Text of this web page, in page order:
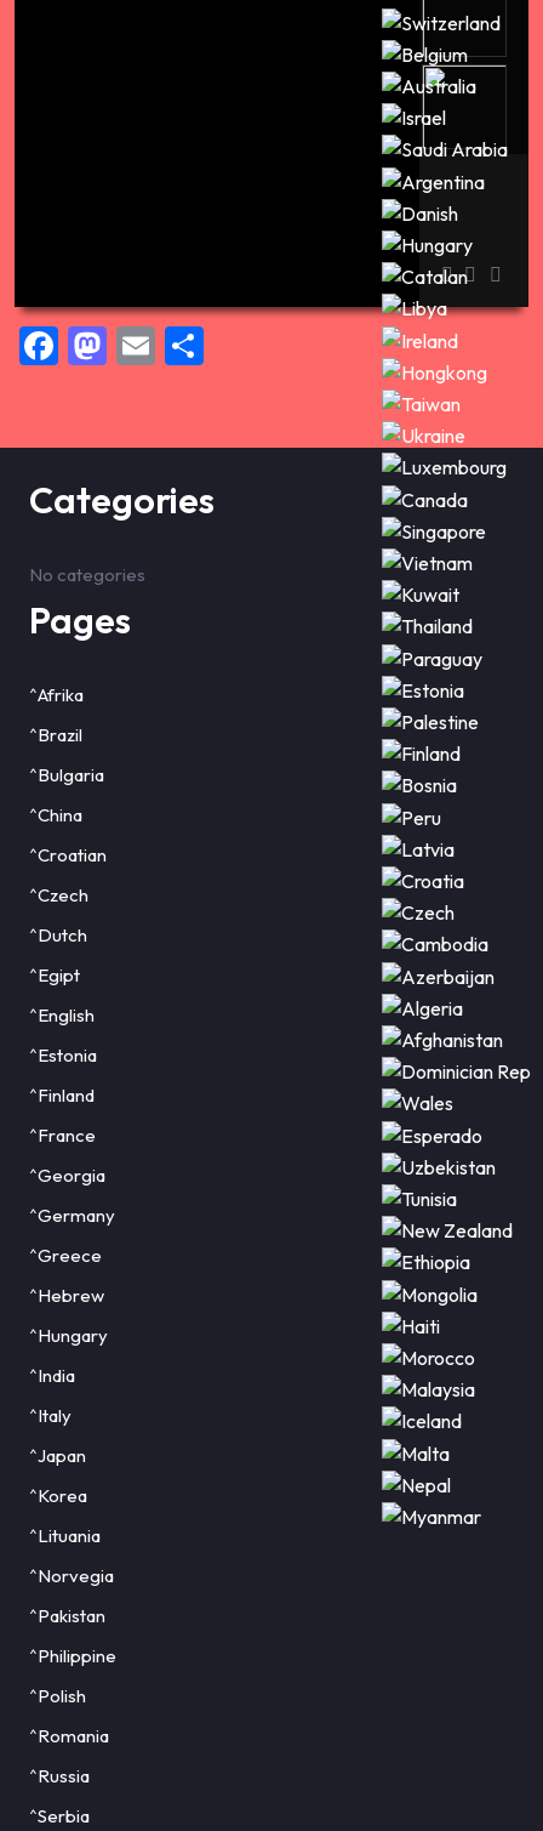
Facebook
Mastodon
Email
Categories
No categories
Pages
^Afrika
^Brazil
^Bulgaria
^China
^Croatian
^Czech
^Dutch
^Egipt
^English
^Estonia
^Finland
^France
^Georgia
^Germany
^Greece
^Hebrew
^Hungary
^India
^Italy
^Japan
^Korea
^Lituania
^Norvegia
^Pakistan
^Philippine
^Polish
^Romania
^Russia
^Serbia